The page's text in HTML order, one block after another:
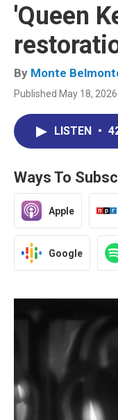
'Queen
By Monte
Published May 18,
LISTEN •
Ways To
Apple
Google